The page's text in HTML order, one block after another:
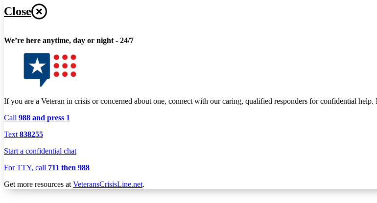
Close
We’re here anytime, day or night - 24/7
If you are a Veteran in crisis or concerned about one, connect with our caring, qualified responders for confidential help.
Call 988 and press 1
Text 838255
Start a confidential chat
For TTY, call 711 then 988
Get more resources at VeteransCrisisLine.net.